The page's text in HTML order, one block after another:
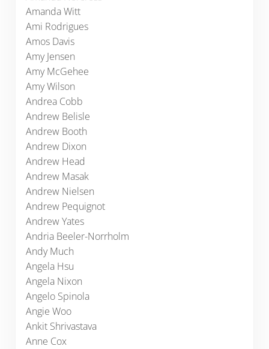
Amanda Witt
Ami Rodrigues
Amos Davis
Amy Jensen
Amy McGehee
Amy Wilson
Andrea Cobb
Andrew Belisle
Andrew Booth
Andrew Dixon
Andrew Head
Andrew Masak
Andrew Nielsen
Andrew Pequignot
Andrew Yates
Andria Beeler-Norrholm
Andy Much
Angela Hsu
Angela Nixon
Angelo Spinola
Angie Woo
Ankit Shrivastava
Anne Cox